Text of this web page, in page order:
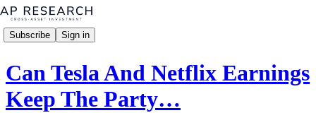
Subscribe Sign in
Can Tesla And Netflix Earnings
Keep The Party…